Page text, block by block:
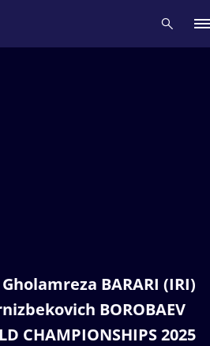
BARARI (IRI)
BOROBAEV
CHAMPIONSHIPS 2025